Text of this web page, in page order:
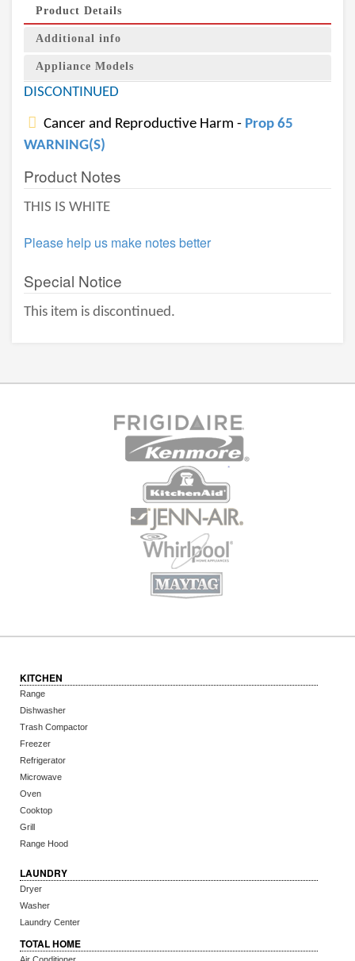
Product Details
Additional info
Appliance Models
DISCONTINUED
Cancer and Reproductive Harm - Prop 65
WARNING(S)
Product Notes
THIS IS WHITE
Please help us make notes better
Special Notice
This item is discontinued.
KITCHEN
Range
Dishwasher
Trash Compactor
Freezer
Refrigerator
Microwave
Oven
Cooktop
Grill
Range Hood
LAUNDRY
Dryer
Washer
Laundry Center
TOTAL HOME